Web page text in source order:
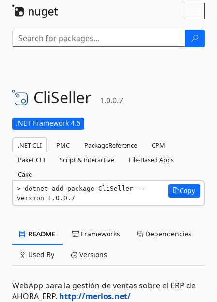
CliSeller 1.0.0.7
.NET Framework 4.6
.NET CLI PMC PackageReference
CPM
Paket CLI
Script & Interactive
File-Based Apps
Cake
dotnet add package CliSeller --
version 1.0.0.7
Copy
README Frameworks Dependencies
Used By Versions
WebApp para la gestión de ventas sobre el ERP de
AHORA_ERP. http://merlos.net/